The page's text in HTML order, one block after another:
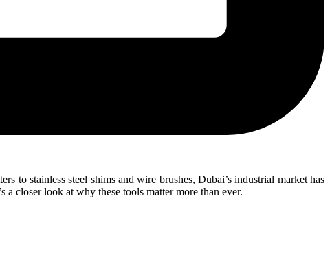
to stainless steel shims and wire brushes, Dubai’s industrial market has
a closer look at why these tools matter more than ever.